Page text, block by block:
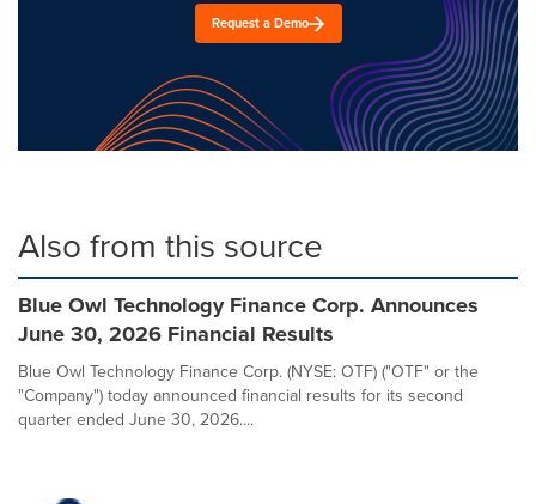
Request a Demo
Also from this source
Blue Owl Technology Finance Corp. Announces
June 30, 2026 Financial Results
Blue Owl Technology Finance Corp. (NYSE: OTF) ("OTF" or the
"Company") today announced financial results for its second
quarter ended June 30, 2026....